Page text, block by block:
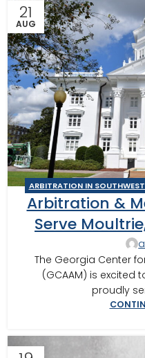
21
AUG
ARBITRATION IN
BUSINESS MEDIATOR ,
CONSTRUCTION DISPUTE
GEORGIA MEDIATOR,
MOULTRIE,
Arbitration &
Serve
The Georgia Center
(GCAAM) is excited
proudly